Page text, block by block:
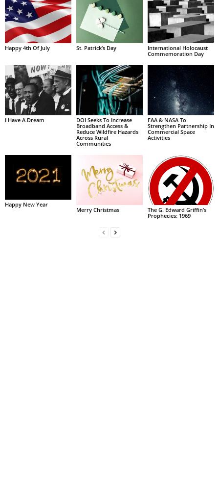
Happy 4th Of July St. Patrick’s Day
International Holocaust
Commemoration Day
I Have A Dream
DOI Seeks To Increase
Broadband Access &
Reduce Wildfire Hazards
Across Rural
Communities
FAA & NASA To
Strengthen Partnership In
Commercial Space
Activities
Happy New Year
Merry Christmas
The G. Edward Griffin’s
Prophecies: 1969